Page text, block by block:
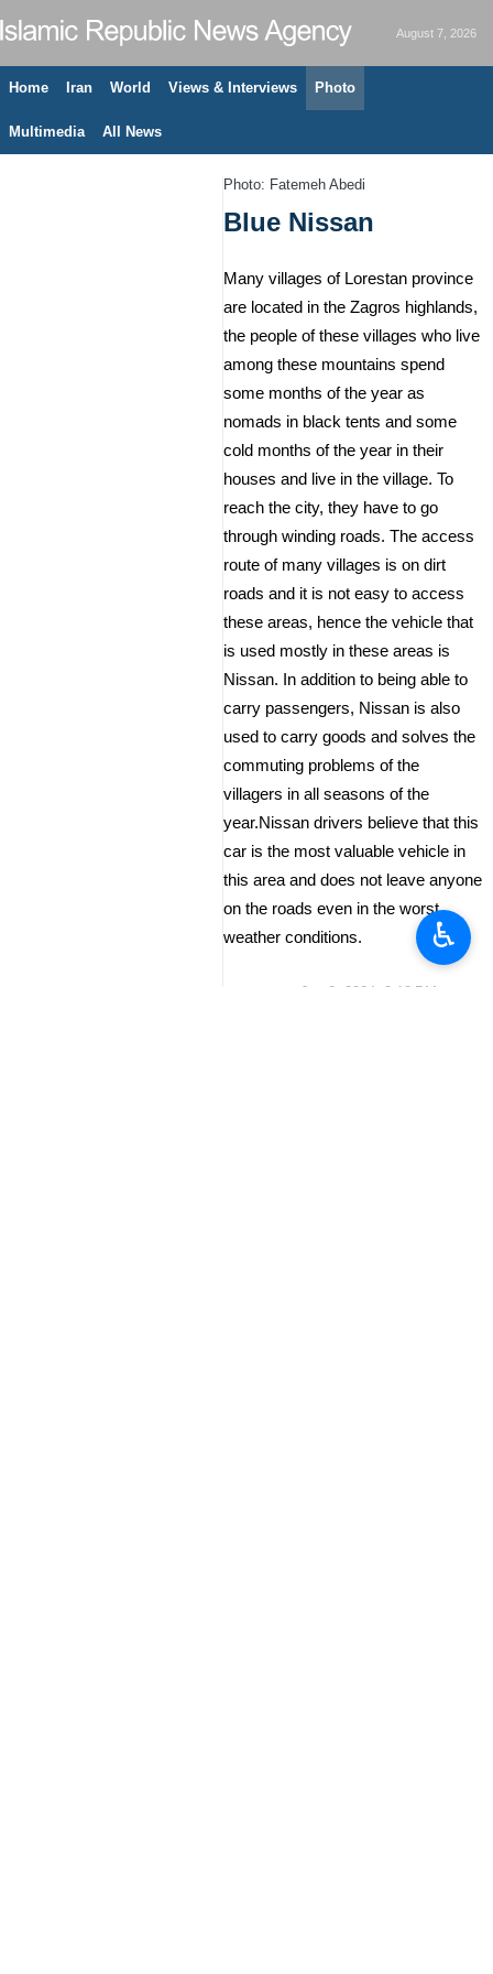
August 7, 2026
Home Iran World Views & Interviews Photo
Multimedia All News
Photo: Fatemeh Abedi
Blue Nissan
Many villages of Lorestan province
are located in the Zagros highlands,
the people of these villages who live
among these mountains spend
some months of the year as
nomads in black tents and some
cold months of the year in their
houses and live in the village. To
reach the city, they have to go
through winding roads. The access
route of many villages is on dirt
roads and it is not easy to access
these areas, hence the vehicle that
is used mostly in these areas is
Nissan. In addition to being able to
carry passengers, Nissan is also
used to carry goods and solves the
commuting problems of the
villagers in all seasons of the
year.Nissan drivers believe that this
car is the most valuable vehicle in
this area and does not leave anyone
on the roads even in the worst
weather conditions.
Jun 8, 2024, 3:18 PM
♿︎